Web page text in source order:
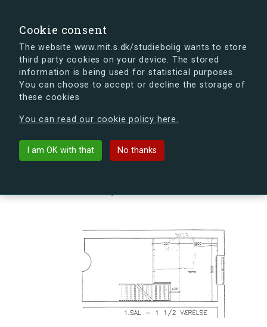
Cookie consent
The website www.mit.s.dk/studiebolig wants to store
third party cookies on your device. The stored
information is being used for statistical purposes.
You can choose to accept or decline the storage of
these cookies
You can read our cookie policy here.
I am OK with that No thanks
s.dk is getting a new look soon. If you're curious, you
can already take a peek at what the new s.dk will look
Back to building